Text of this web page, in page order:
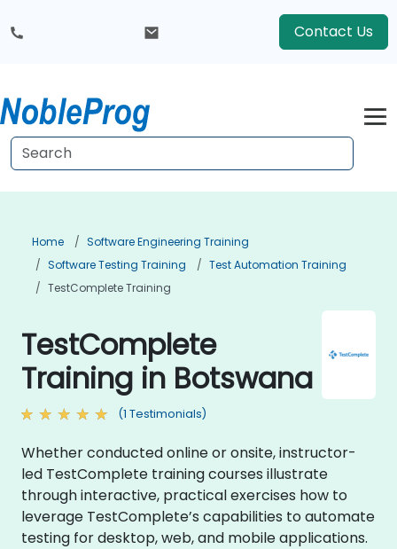
Contact Us
Home
Software Engineering Training
Software Testing Training
Test Automation Training
TestComplete Training
TestComplete
Training in Botswana
(1 Testimonials)
Whether conducted online or onsite, instructor-
led TestComplete training courses illustrate
through interactive, practical exercises how to
leverage TestComplete’s capabilities to automate
testing for desktop, web, and mobile applications.